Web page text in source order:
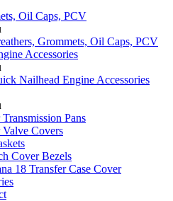
Oil Caps, PCV
Grommets, Oil Caps, PCV
Accessories
Nailhead Engine Accessories
Pans
Valve Covers
Cover Bezels
18 Transfer Case Cover